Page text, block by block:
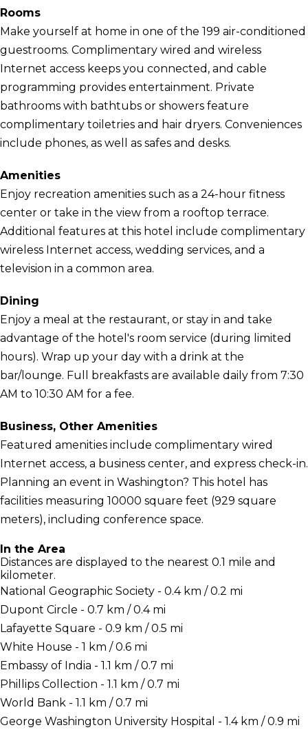
Rooms
Make yourself at home in one of the 199 air-conditioned
guestrooms. Complimentary wired and wireless
Internet access keeps you connected, and cable
programming provides entertainment. Private
bathrooms with bathtubs or showers feature
complimentary toiletries and hair dryers. Conveniences
include phones, as well as safes and desks.
Amenities
Enjoy recreation amenities such as a 24-hour fitness
center or take in the view from a rooftop terrace.
Additional features at this hotel include complimentary
wireless Internet access, wedding services, and a
television in a common area.
Dining
Enjoy a meal at the restaurant, or stay in and take
advantage of the hotel's room service (during limited
hours). Wrap up your day with a drink at the
bar/lounge. Full breakfasts are available daily from 7:30
AM to 10:30 AM for a fee.
Business, Other Amenities
Featured amenities include complimentary wired
Internet access, a business center, and express check-in.
Planning an event in Washington? This hotel has
facilities measuring 10000 square feet (929 square
meters), including conference space.
In the Area
Distances are displayed to the nearest 0.1 mile and
kilometer.
National Geographic Society - 0.4 km / 0.2 mi
Dupont Circle - 0.7 km / 0.4 mi
Lafayette Square - 0.9 km / 0.5 mi
White House - 1 km / 0.6 mi
Embassy of India - 1.1 km / 0.7 mi
Phillips Collection - 1.1 km / 0.7 mi
World Bank - 1.1 km / 0.7 mi
George Washington University Hospital - 1.4 km / 0.9 mi